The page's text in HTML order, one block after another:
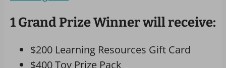
1 Grand Prize Winner will receive:
$200 Learning Resources Gift Card
$400 Toy Prize Pack